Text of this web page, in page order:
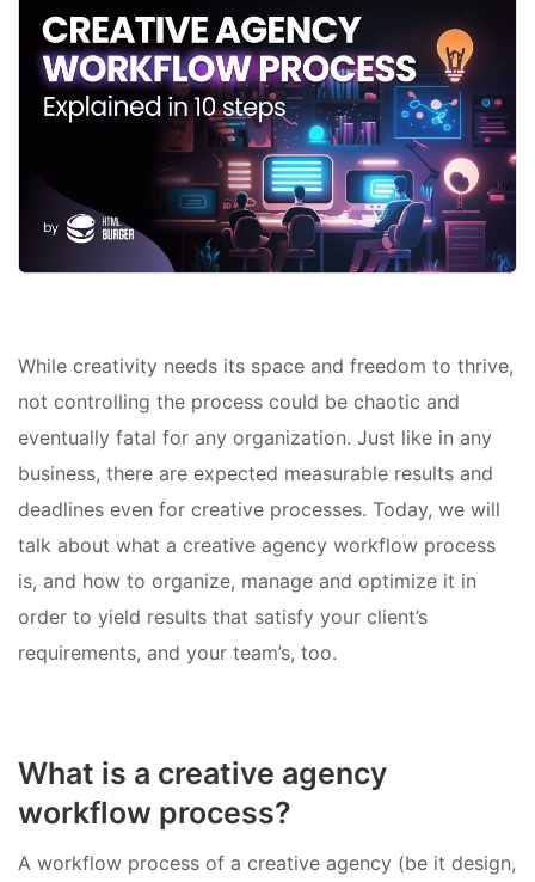
While creativity needs its space and freedom to thrive,
not controlling the process could be chaotic and
eventually fatal for any organization. Just like in any
business, there are expected measurable results and
deadlines even for creative processes. Today, we will
talk about what a creative agency workflow process
is, and how to organize, manage and optimize it in
order to yield results that satisfy your client’s
requirements, and your team’s, too.
What is a creative agency
workflow process?
A workflow process of a creative agency (be it design,